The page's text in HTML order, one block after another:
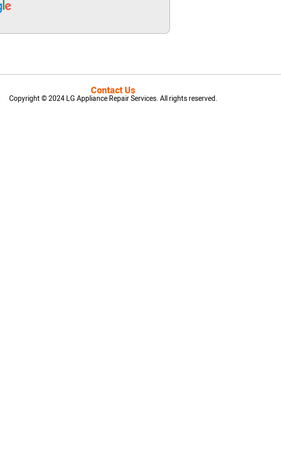
Contact Us
Copyright © 2024 LG Appliance Repair Services. All rights reserved.